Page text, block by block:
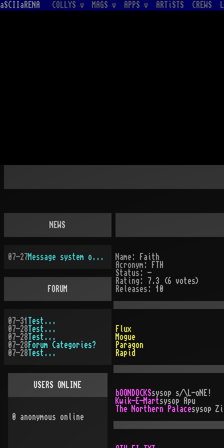
aSCIIaRENA COLLYS v MAGS v APPS v ARTiSTS CREWS
Name:
Faith
Acronym:
FTH
Status: -
Rating:
7.3 (6 votes)
Releases: 10
Flux
Mogue
Paragon
Rapid
bOONDOCKSsysop s/\L-oNE!
Kwik-E-Martsysop
Apu
The Northern Palacesysop
NEWS
07-27 Message system overhauled
FORUM
07-31
Test...
07-28 Test...
07-28 Test...
07-28 Forum Categories?
07-28 Test...
USERS ONLINE
0 anonymous online